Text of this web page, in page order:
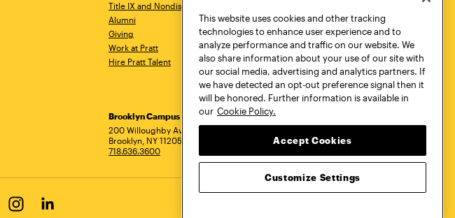
Title IX and Nondiscrimination
Alumni
Giving
Work at Pratt
Hire Pratt Talent
Academic Catalog
Academic Calendar
Libraries
Virtual Pratt Store
Address
Brooklyn Campus
200 Willoughby Avenue
Brooklyn, NY 11205
718.636.3600
Manhattan Campus
New York, NY 10011
Utica, NY 13502
InstagramLinkedIn
This website uses cookies and other tracking
technologies to enhance user experience and to
analyze performance and traffic on our website. We
also share information about your use of our site with
our social media, advertising and analytics partners. If
we have detected an opt-out preference signal then it
will be honored. Further information is available in
our Cookie Policy.
Accept Cookies
Customize Settings